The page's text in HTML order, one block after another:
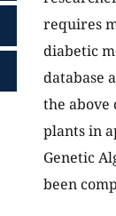
requires
diabetic
database
the
plants in
Genetic
been